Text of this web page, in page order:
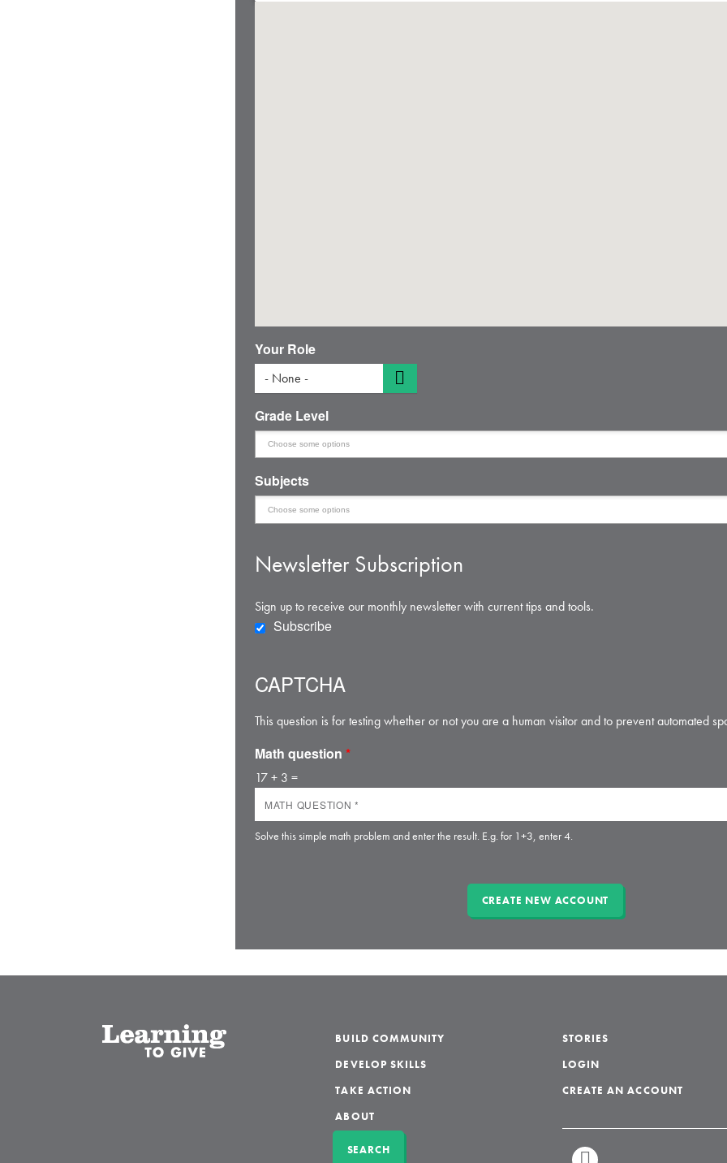
Your Role
- None -
Grade Level
Subjects
Newsletter Subscription
Sign up to receive our monthly newsletter with current tips and tools.
Subscribe
CAPTCHA
This question is for testing whether or not you are a human visitor and to prevent automated
Math question *
17 + 3 =
Solve this simple math problem and enter the result. E.g. for 1+3, enter 4.
BUILD COMMUNITY
DEVELOP SKILLS
TAKE ACTION
ABOUT
SEARCH
STORIES
LOGIN
CREATE AN ACCOUNT